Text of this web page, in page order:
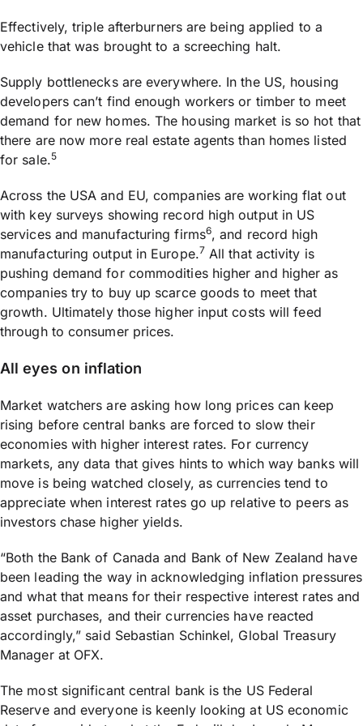
Effectively, triple afterburners are being applied to a
vehicle that was brought to a screeching halt.
Supply bottlenecks are everywhere. In the US, housing
developers can’t find enough workers or timber to meet
demand for new homes. The housing market is so hot that
there are now more real estate agents than homes listed
for sale.5
Across the USA and EU, companies are working flat out
with key surveys showing record high output in US
services and manufacturing firms6, and record high
manufacturing output in Europe.7All that activity is
pushing demand for commodities higher and higher as
companies try to buy up scarce goods to meet that
growth. Ultimately those higher input costs will feed
through to consumer prices.
All eyes on inflation
Market watchers are asking how long prices can keep
rising before central banks are forced to slow their
economies with higher interest rates. For currency
markets, any data that gives hints to which way banks will
move is being watched closely, as currencies tend to
appreciate when interest rates go up relative to peers as
investors chase higher yields.
“Both the Bank of Canada and Bank of New Zealand have
been leading the way in acknowledging inflation pressures
and what that means for their respective interest rates and
asset purchases, and their currencies have reacted
accordingly,” said Sebastian Schinkel, Global Treasury
Manager at OFX.
The most significant central bank is the US Federal
Reserve and everyone is keenly looking at US economic